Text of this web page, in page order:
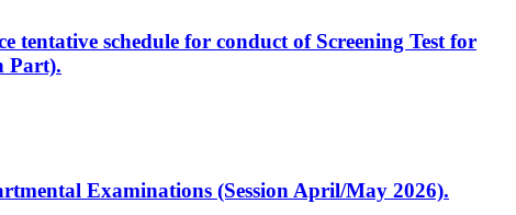
schedule for conduct of Screening Test for
Part).
Examinations (Session April/May 2026).